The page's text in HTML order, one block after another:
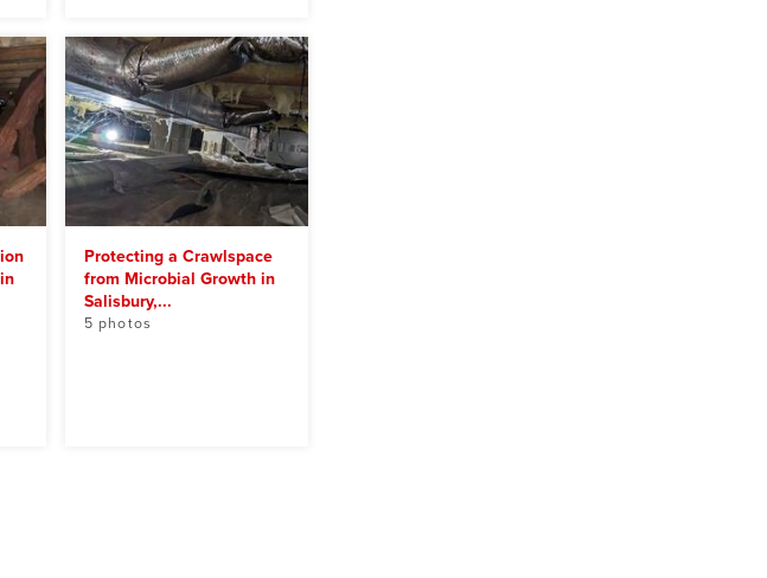
Protecting a Crawlspace
from Microbial Growth in
Salisbury,...
5 photos